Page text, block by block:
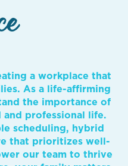
a workplace that
As a life-affirming
the importance of
and professional life.
scheduling, hybrid
that prioritizes well-
our team to thrive